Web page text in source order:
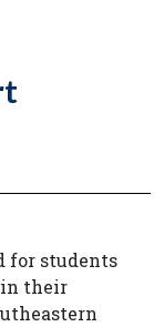
for students
in their